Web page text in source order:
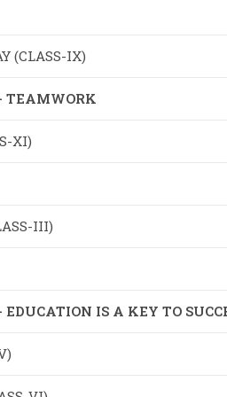
(CLASS-IX)
TEAMWORK
XI)
III)
IS A KEY TO